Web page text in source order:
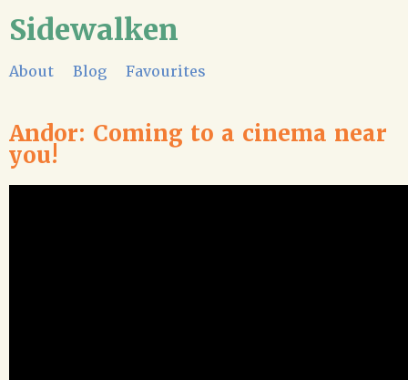
Sidewalken
About Blog Favourites
Andor: Coming to a cinema near
you!